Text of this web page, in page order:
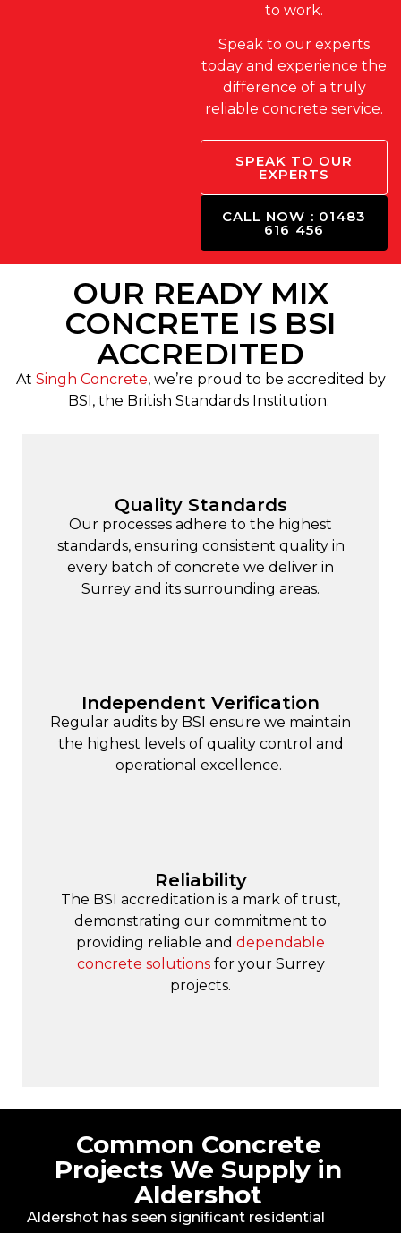
to work.
Speak to our experts
today and experience the
difference of a truly
reliable concrete service.
SPEAK TO OUR
EXPERTS
CALL NOW : 01483
616 456
OUR READY MIX
CONCRETE IS BSI
ACCREDITED
At Singh Concrete, we’re proud to be accredited by
BSI, the British Standards Institution.
Quality Standards
Our processes adhere to the highest
standards, ensuring consistent quality in
every batch of concrete we deliver in
Surrey and its surrounding areas.
Independent Verification
Regular audits by BSI ensure we maintain
the highest levels of quality control and
operational excellence.
Reliability
The BSI accreditation is a mark of trust,
demonstrating our commitment to
providing reliable and dependable
concrete solutionsfor your Surrey
projects.
Common Concrete
Projects We Supply in
Aldershot
Aldershot has seen significant residential